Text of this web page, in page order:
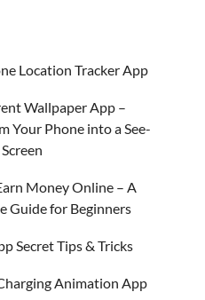
Location Tracker App
Wallpaper App –
Your Phone into a See-
Money Online – A
Guide for Beginners
Secret Tips & Tricks
Animation App